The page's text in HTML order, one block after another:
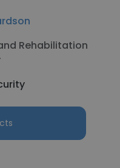
Rehabilitation